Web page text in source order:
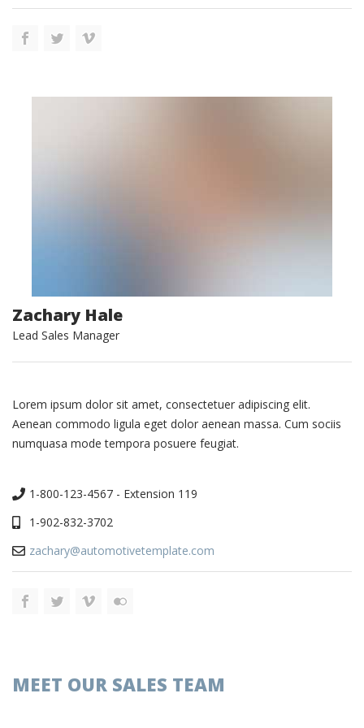
Zachary Hale
Lead Sales Manager
Lorem ipsum dolor sit amet, consectetuer adipiscing elit.
Aenean commodo ligula eget dolor aenean massa. Cum sociis
numquasa mode tempora posuere feugiat.
1-800-123-4567 - Extension 119
1-902-832-3702
zachary@automotivetemplate.com
MEET OUR SALES TEAM